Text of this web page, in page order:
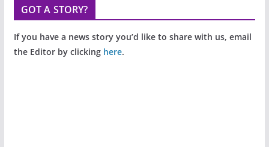
GOT A STORY?
If you have a news story you’d like to share with us, email
the Editor by clicking here.